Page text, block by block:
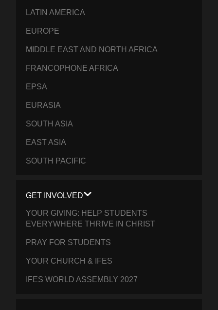
LATIN AMERICA
EUROPE
MIDDLE EAST AND NORTH AFRICA
FRANCOPHONE AFRICA
EPSA
EURASIA
SOUTH ASIA
EAST ASIA
SOUTH PACIFIC
GET INVOLVED
YOUR GIVING: HELP STUDENTS
EVERYWHERE THRIVE IN CHRIST
PRAY FOR STUDENTS
YOUR CHURCH & IFES
IFES WORLD ASSEMBLY 2027